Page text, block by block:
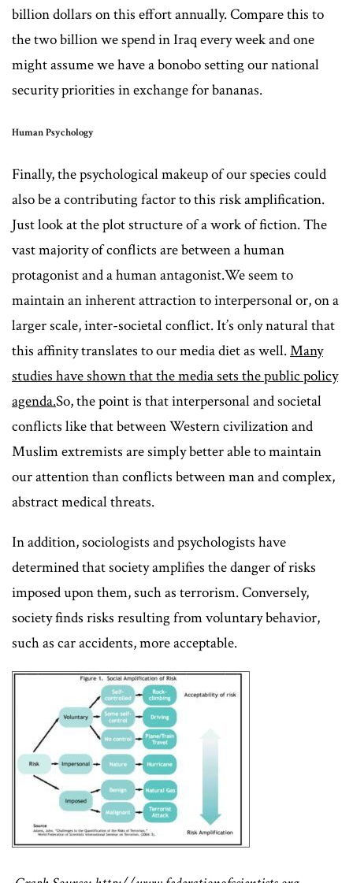
billion dollars on this effort annually. Compare this to
the two billion we spend in Iraq every week and one
might assume we have a bonobo setting our national
security priorities in exchange for bananas.
Human Psychology
Finally, the psychological makeup of our species could
also be a contributing factor to this risk amplification.
Just look at the plot structure of a work of fiction. The
vast majority of conflicts are between a human
protagonist and a human antagonist.We seem to
maintain an inherent attraction to interpersonal or, on a
larger scale, inter-societal conflict. It’s only natural that
this affinity translates to our media diet as well.Many
studies have shown that the media sets the public policy
agenda.So, the point is that interpersonal and societal
conflicts like that between Western civilization and
Muslim extremists are simply better able to maintain
our attention than conflicts between man and complex,
abstract medical threats.
In addition, sociologists and psychologists have
determined that society amplifies the danger of risks
imposed upon them, such as terrorism. Conversely,
society finds risks resulting from voluntary behavior,
such as car accidents, more acceptable.